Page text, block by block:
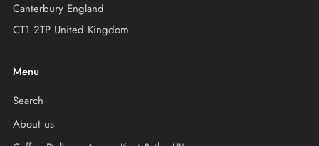
Canterbury England
CT1 2TP United Kingdom
Menu
Search
About us